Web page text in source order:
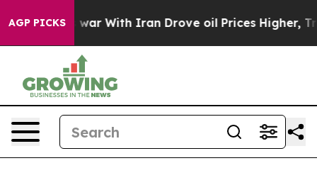
AGP PICKS
With Iran Drove oil Prices Higher, Trump Gave